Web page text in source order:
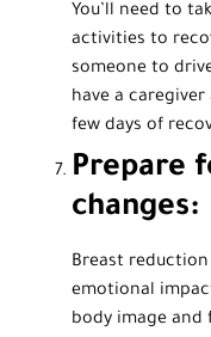
You’ll need to
activities to
someone to
have a
few days of
Prepare
changes:
Breast
emotional
body image and